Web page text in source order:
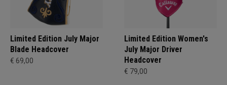
Limited Edition July Major
Blade Headcover
€ 69,00
Limited Edition Women's
July Major Driver
Headcover
€ 79,00